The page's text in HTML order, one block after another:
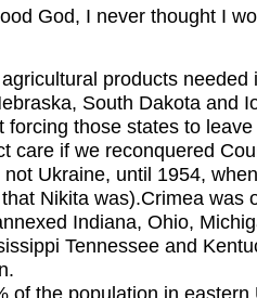
God, I never thought I
products needed
South Dakota and
forcing those states to
care if we reconquered
Ukraine, until 1954,
Nikita was).Crimea was
Indiana, Ohio,
Tennessee and